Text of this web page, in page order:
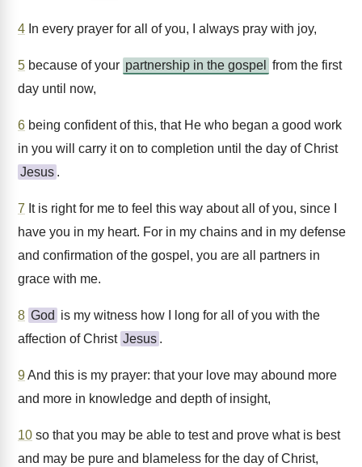
4 In every prayer for all of you, I always pray with joy,
5 because of your partnership in the gospel
from the first
day until now,
6 being confident of this, that He who began a good work
in you will carry it on to completion until the day of Christ
Jesus .
7 It is right for me to feel this way about all of you, since I
have you in my heart. For in my chains and in my defense
and confirmation of the gospel, you are all partners in
grace with me.
8 God is my witness how I long for all of you with the
affection of Christ Jesus .
9And this is my prayer: that your love may abound more
and more in knowledge and depth of insight,
10 so that you may be able to test and prove what is best
and may be pure and blameless for the day of Christ,